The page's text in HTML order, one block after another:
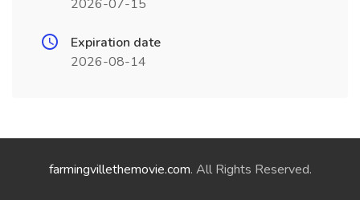
2026-07-15
Expiration date
2026-08-14
farmingvillethemovie.com. All Rights Reserved.